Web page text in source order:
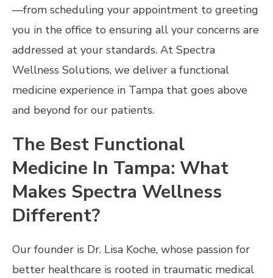
—from scheduling your appointment to greeting
you in the office to ensuring all your concerns are
addressed at your standards. At Spectra
Wellness Solutions, we deliver a functional
medicine experience in Tampa that goes above
and beyond for our patients.
The Best Functional
Medicine In Tampa: What
Makes Spectra Wellness
Different?
Our founder is Dr. Lisa Koche, whose passion for
better healthcare is rooted in traumatic medical